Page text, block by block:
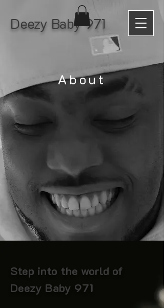
Deezy Baby 971
About
Step into the world of
Deezy Baby 971